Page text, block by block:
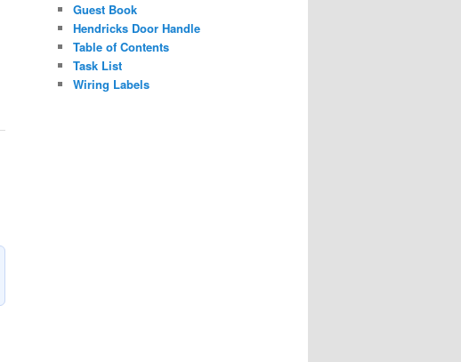
Guest Book
Hendricks Door Handle
Table of Contents
Task List
Wiring Labels